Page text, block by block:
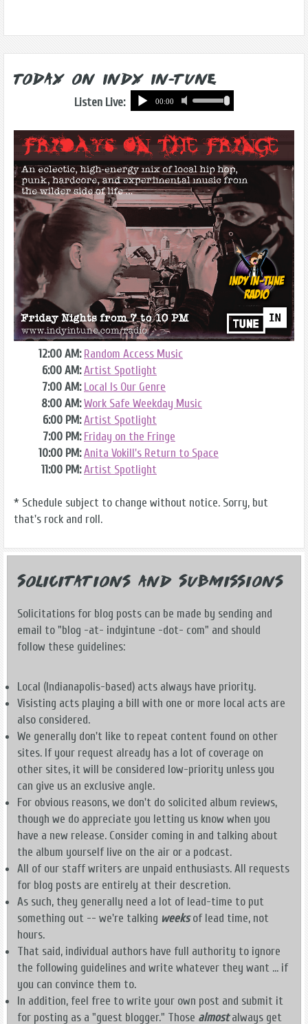
Today on Indy In-Tune
Listen Live:
12:00 AM:Random Access Music
6:00 AM:Artist Spotlight
7:00 AM:Local Is Our Genre
8:00 AM:Work Safe Weekday Music
6:00 PM:Artist Spotlight
7:00 PM:Friday on the Fringe
10:00 PM:Anita Vokill's Return to Space
11:00 PM:Artist Spotlight
* Schedule subject to change without notice. Sorry, but
that's rock and roll.
Solicitations and Submissions
Solicitations for blog posts can be made by sending and
email to "blog -at- indyintune -dot- com" and should
follow these guidelines:
Local (Indianapolis-based) acts always have priority.
Visisting acts playing a bill with one or more local acts are
also considered.
We generally don't like to repeat content found on other
sites. If your request already has a lot of coverage on
other sites, it will be considered low-priority unless you
can give us an exclusive angle.
For obvious reasons, we don't do solicited album reviews,
though we do appreciate you letting us know when you
have a new release. Consider coming in and talking about
the album yourself live on the air or a podcast.
All of our staff writers are unpaid enthusiasts. All requests
for blog posts are entirely at their descretion.
As such, they generally need a lot of lead-time to put
something out -- we're talking weeksof lead time, not
hours.
That said, individual authors have full authority to ignore
the following guidelines and write whatever they want ... if
you can convince them to.
In addition, feel free to write your own post and submit it
for posting as a "guest blogger." Those almostalways get